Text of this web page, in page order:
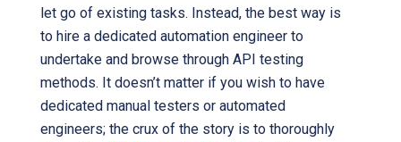
let go of existing tasks. Instead, the best way is
to hire a dedicated automation engineer to
undertake and browse through API testing
methods. It doesn’t matter if you wish to have
dedicated manual testers or automated
engineers; the crux of the story is to thoroughly